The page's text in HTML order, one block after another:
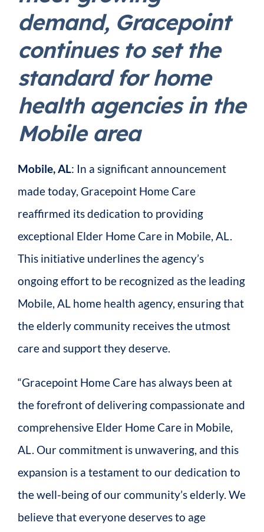
demand, Gracepoint
continues to set the
standard for home
health agencies in the
Mobile area
Mobile, AL: In a significant announcement
made today, Gracepoint Home Care
reaffirmed its dedication to providing
exceptional Elder Home Care in Mobile, AL.
This initiative underlines the agency’s
ongoing effort to be recognized as the leading
Mobile, AL home health agency, ensuring that
the elderly community receives the utmost
care and support they deserve.
“Gracepoint Home Care has always been at
the forefront of delivering compassionate and
comprehensive Elder Home Care in Mobile,
AL. Our commitment is unwavering, and this
expansion is a testament to our dedication to
the well-being of our community’s elderly. We
believe that everyone deserves to age